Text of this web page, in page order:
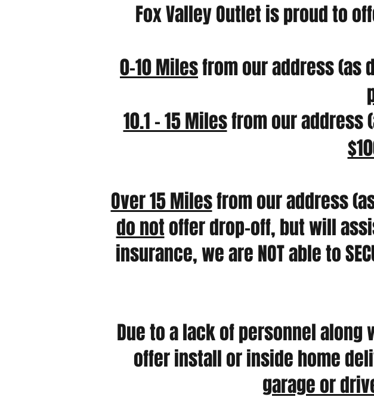
Fox Valley Outlet is proud to
0-10 Milesfrom our address (as
10.1 – 15 Milesfrom our address
Over 15 Milesfrom our address
do notoffer drop-off, but will
insurance, we are NOT able to
Due to a lack of personnel along
offer install or inside home
garage or